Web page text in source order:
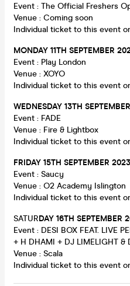
Event : The Official Freshers
Venue : Coming soon
Individual ticket to this event
MONDAY 11TH SEPTEMBER
Event : Play London
Venue : XOYO
Individual ticket to this event
WEDNESDAY 13TH
Event : FADE
Venue : Fire & Lightbox
Individual ticket to this event
FRIDAY 15TH SEPTEMBER 2023
Event : Saucy
Venue : O2 Academy Islington
Individual ticket to this event
SATURDAY 16TH SEPTEMBER
Event : DESI BOX FEAT. LIVE
+ H DHAMI + DJ LIMELIGHT &
Venue : Scala
Individual ticket to this event